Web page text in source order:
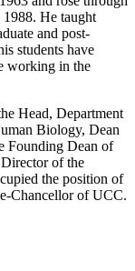
He taught
and post-
students have
working in the
Head, Department
Biology, Dean
Founding Dean of
of the
the position of
Chancellor of UCC.